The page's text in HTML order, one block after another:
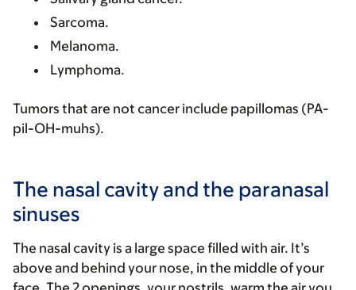
Sarcoma.
Melanoma.
Lymphoma.
Tumors that are not cancer include papillomas (PA-
pil-OH-muhs).
The nasal cavity and the paranasal
sinuses
The nasal cavity is a large space filled with air. It’s
above and behind your nose, in the middle of your